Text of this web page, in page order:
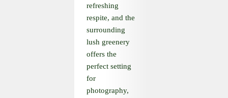
refreshing
respite, and the
surrounding
lush greenery
offers the
perfect setting
for
photography,